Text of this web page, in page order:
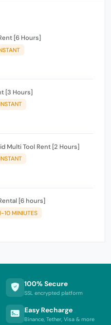
[6 Hours]
[3 Hours]
AMT - Android Multi Tool Rent [2 Hours]
[6 hours]
10 MINIUTES
100% Secure
SSL encrypted platform
Easy Recharge
Binance, Tether, Visa & more